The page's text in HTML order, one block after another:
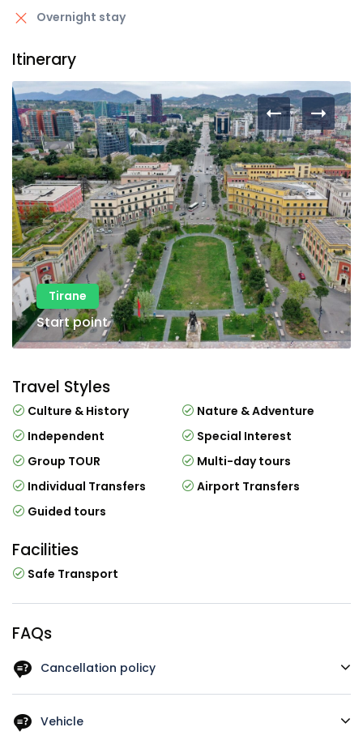
Overnight stay
Itinerary
Tirane
Start point
Travel Styles
Culture & History
Nature & Adventure
Independent
Special Interest
Group TOUR
Multi-day tours
Individual Transfers
Airport Transfers
Guided tours
Facilities
Safe Transport
FAQs
Cancellation policy
full refund. For a full refund, you must cancel at least 1
week before the tour`s start time. If you cancel less than
Vehicle